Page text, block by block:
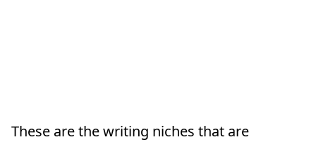
These are the writing niches that are